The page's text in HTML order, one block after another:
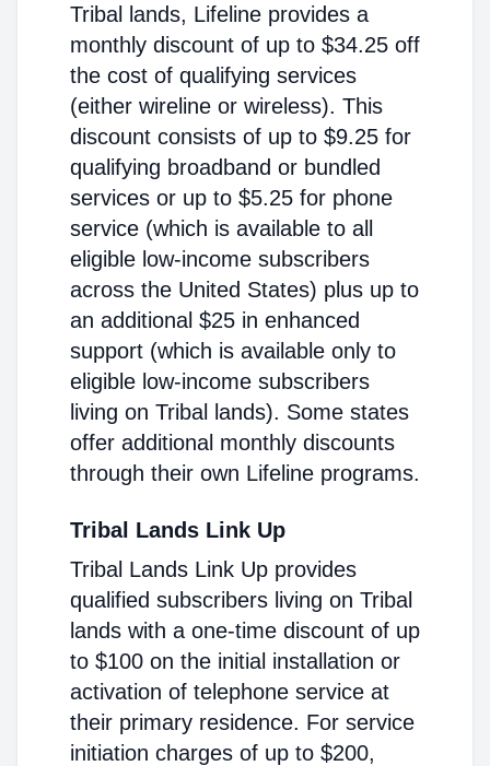
Tribal lands, Lifeline provides a
monthly discount of up to $34.25 off
the cost of qualifying services
(either wireline or wireless). This
discount consists of up to $9.25 for
qualifying broadband or bundled
services or up to $5.25 for phone
service (which is available to all
eligible low-income subscribers
across the United States) plus up to
an additional $25 in enhanced
support (which is available only to
eligible low-income subscribers
living on Tribal lands). Some states
offer additional monthly discounts
through their own Lifeline programs.
Tribal Lands Link Up
Tribal Lands Link Up provides
qualified subscribers living on Tribal
lands with a one-time discount of up
to $100 on the initial installation or
activation of telephone service at
their primary residence. For service
initiation charges of up to $200,